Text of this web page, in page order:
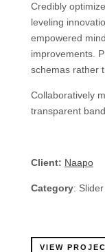
Credibly
leveling
empowered
improvements.
schemas rather
Collaboratively
transparent
Client: Naapo
Category:
VIEW